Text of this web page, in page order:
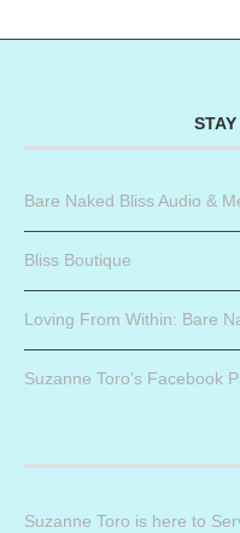
Bare Naked Bliss Audio &
Bliss Boutique
Loving From Within: Bare
Suzanne Toro’s Facebook
Suzanne Toro is here to